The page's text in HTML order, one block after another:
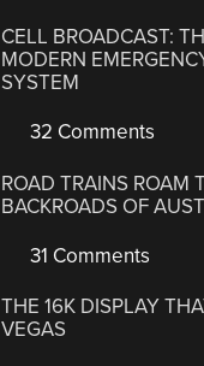
CELL BROADCAST:
MODERN
SYSTEM
32 Comments
ROAD TRAINS ROAM
BACKROADS OF
31 Comments
THE 16K DISPLAY
VEGAS